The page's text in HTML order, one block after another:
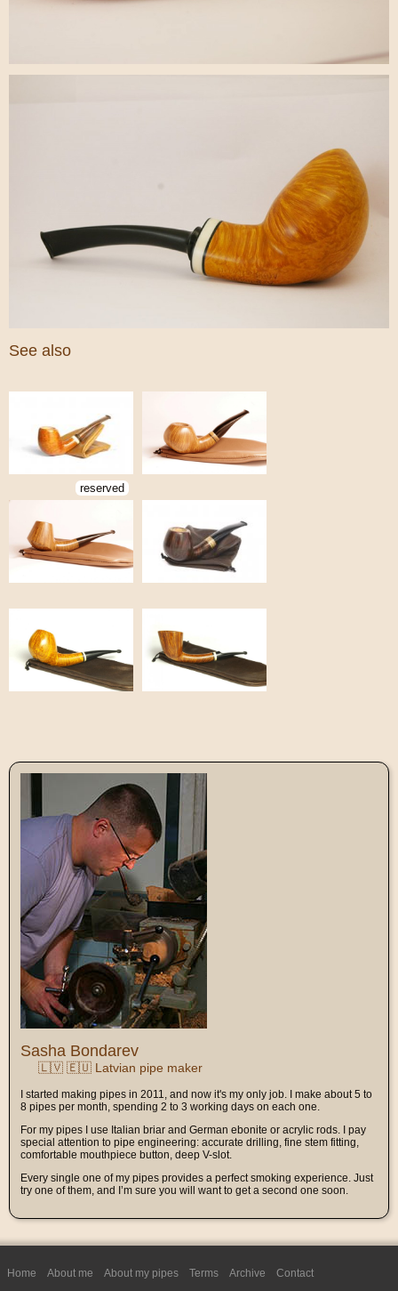
See also
reserved
Sasha Bondarev
🇱🇻 🇪🇺 Latvian pipe maker
I started making pipes in 2011, and now it's my only job. I make about 5 to
8 pipes per month, spending 2 to 3 working days on each one.
For my pipes I use Italian briar and German ebonite or acrylic rods. I pay
special attention to pipe engineering: accurate drilling, fine stem fitting,
comfortable mouthpiece button, deep V-slot.
Every single one of my pipes provides a perfect smoking experience. Just
try one of them, and I’m sure you will want to get a second one soon.
Home About me About my pipes Terms Archive Contact